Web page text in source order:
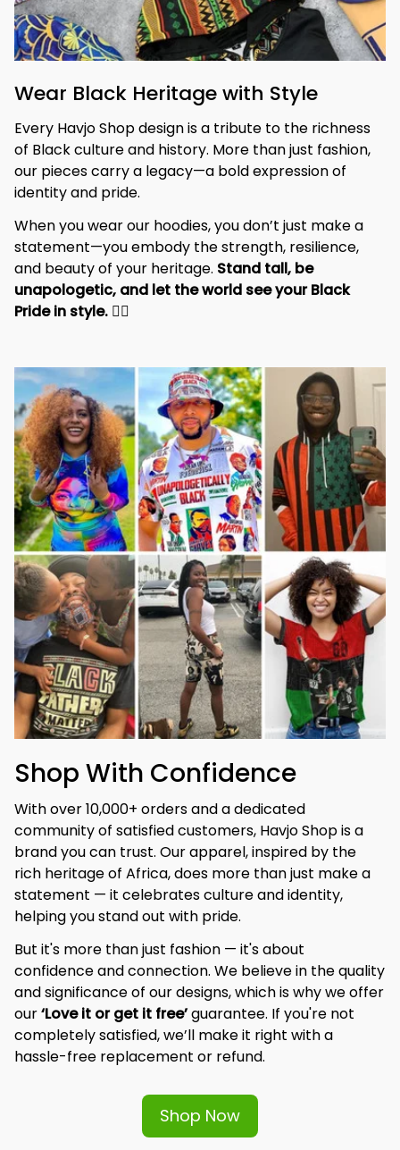
Wear Black Heritage with Style
Every Havjo Shop design is a tribute to the richness
of Black culture and history. More than just fashion,
our pieces carry a legacy—a bold expression of
identity and pride.
When you wear our hoodies, you don’t just make a
statement—you embody the strength, resilience,
and beauty of your heritage. Stand tall, be
unapologetic, and let the world see your Black
Pride in style. ✊🏾
Shop With Confidence
With over 10,000+ orders and a dedicated
community of satisfied customers, Havjo Shop is a
brand you can trust. Our apparel, inspired by the
rich heritage of Africa, does more than just make a
statement — it celebrates culture and identity,
helping you stand out with pride.
But it's more than just fashion — it's about
confidence and connection. We believe in the quality
and significance of our designs, which is why we offer
our ‘Love it or get it free’ guarantee. If you're not
completely satisfied, we’ll make it right with a
hassle-free replacement or refund.
Shop Now